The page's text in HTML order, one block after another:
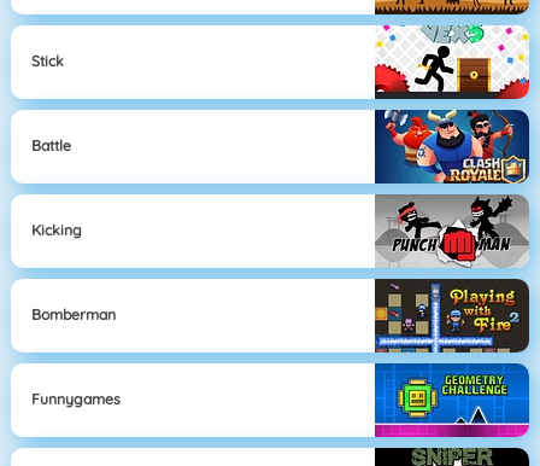
Stick
Battle
Kicking
Bomberman
Funnygames